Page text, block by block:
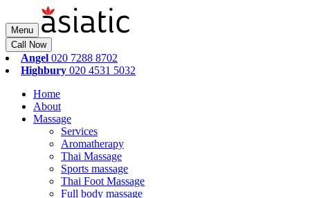
Menu
Call Now
Angel 020 7288 8702
Highbury 020 4531 5032
Home
About
Massage
Services
Aromatherapy
Thai Massage
Sports massage
Thai Foot Massage
Full body massage